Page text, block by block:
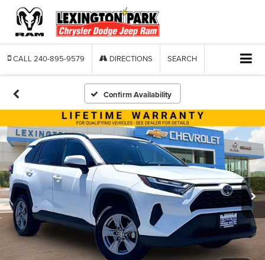
CALL 240-895-9579 DIRECTIONS SEARCH
Confirm Availability